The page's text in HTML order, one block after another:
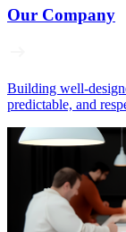
Our Company
Building
predictable, and